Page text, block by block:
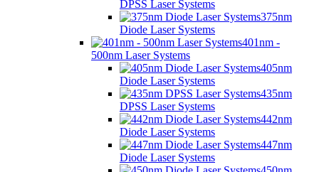
DPSS Laser Systems
375nm
Diode Laser Systems
401nm -
500nm Laser Systems
405nm
Diode Laser Systems
435nm
DPSS Laser Systems
442nm
Diode Laser Systems
447nm
Diode Laser Systems